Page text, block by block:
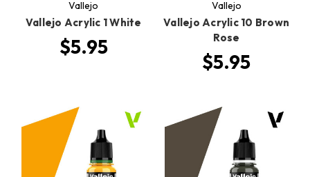
Vallejo
Vallejo Acrylic 1 White
$5.95
Vallejo
Vallejo Acrylic 10 Brown
Rose
$5.95